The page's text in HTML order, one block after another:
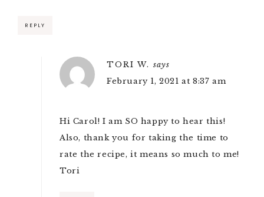
REPLY
TORI W. says
February 1, 2021 at 8:37 am
Hi Carol! I am SO happy to hear this!
Also, thank you for taking the time to
rate the recipe, it means so much to me!
Tori